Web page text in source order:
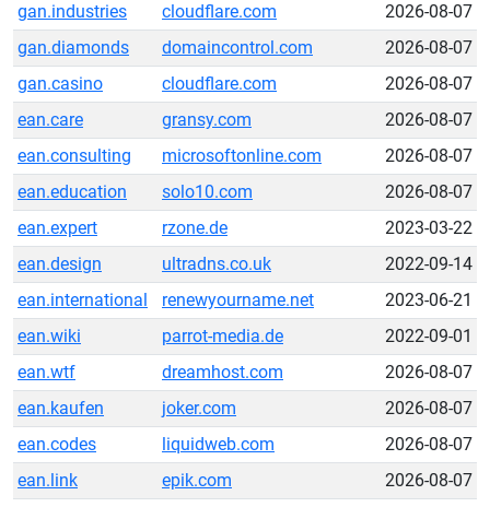
gan.industries
cloudflare.com
2026-08-07
gan.diamonds
domaincontrol.com
2026-08-07
gan.casino
cloudflare.com
2026-08-07
ean.care
gransy.com
2026-08-07
ean.consulting
microsoftonline.com
2026-08-07
ean.education
solo10.com
2026-08-07
ean.expert
rzone.de
2023-03-22
ean.design
ultradns.co.uk
2022-09-14
ean.international
renewyourname.net
2023-06-21
ean.wiki
parrot-media.de
2022-09-01
ean.wtf
dreamhost.com
2026-08-07
ean.kaufen
joker.com
2026-08-07
ean.codes
liquidweb.com
2026-08-07
ean.link
epik.com
2026-08-07